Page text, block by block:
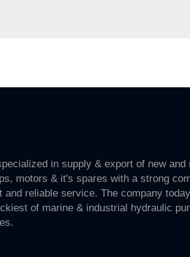
in supply & export of new and
motors & it's spares with a strong
and reliable service. The company
of marine & industrial hydraulic